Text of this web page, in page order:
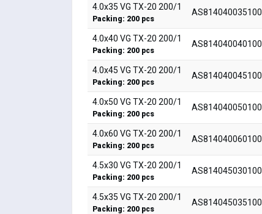
4.0x35 VG TX-20 200/1
Packing: 200 pcs
AS814040035100
4.0x40 VG TX-20 200/1
Packing: 200 pcs
AS814040040100
4.0x45 VG TX-20 200/1
Packing: 200 pcs
AS814040045100
4.0x50 VG TX-20 200/1
Packing: 200 pcs
AS814040050100
4.0x60 VG TX-20 200/1
Packing: 200 pcs
AS814040060100
4.5x30 VG TX-20 200/1
Packing: 200 pcs
AS814045030100
4.5x35 VG TX-20 200/1
Packing: 200 pcs
AS814045035100